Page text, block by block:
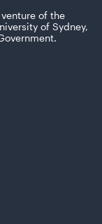
of the
of Sydney,